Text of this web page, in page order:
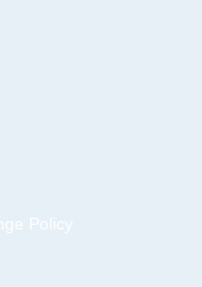
Policy